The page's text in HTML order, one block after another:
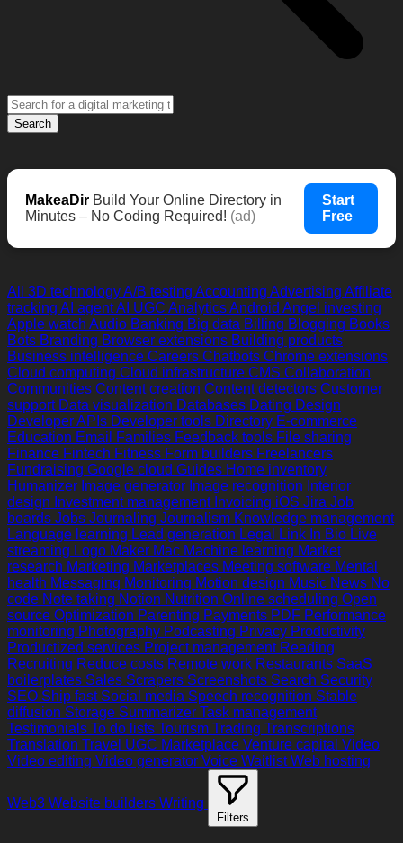
Search
MakeaDir Build Your Online Directory in
Minutes – No Coding Required! (ad)
Start
Free
All 3D technologyA/B testing Accounting Advertising Affiliate
tracking AI agentAI UGC AnalyticsAndroid Angel investing
Apple watch Audio Banking Big data Billing Blogging Books
Bots Branding Browser extensions Building products
Business intelligence Careers Chatbots Chrome extensions
Cloud computing Cloud infrastructure CMS Collaboration
Communities Content creation Content detectors Customer
support Data visualization Databases Dating Design
Developer APIs Developer tools Directory E-commerce
Education Email Families Feedback tools File sharing
Finance Fintech Fitness Form builders Freelancers
Fundraising Google cloud Guides Home inventory
Humanizer Image generator Image recognition Interior
design Investment management Invoicing iOS Jira Job
boards Jobs Journaling Journalism Knowledge management
Language learning Lead generation Legal Link In Bio Live
streaming Logo Maker Mac Machine learning Market
research Marketing Marketplaces Meeting software Mental
health Messaging Monitoring Motion design Music News No
code Note taking Notion Nutrition Online scheduling Open
source Optimization Parenting Payments PDF Performance
monitoring Photography Podcasting Privacy Productivity
Productized services Project management Reading
Recruiting Reduce costs Remote work Restaurants SaaS
boilerplates Sales Scrapers Screenshots Search Security
SEO Ship fast Social media Speech recognition Stable
diffusion Storage Summarizer Task management
Testimonials To do lists Tourism Trading Transcriptions
Translation Travel UGC Marketplace Venture capital Video
Video editing Video generator Voice WaitlistWeb hosting
Web3 Website builders Writing
Filters